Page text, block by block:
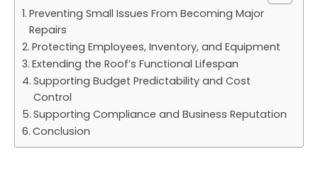
Preventing Small Issues From Becoming Major
Repairs
Protecting Employees, Inventory, and Equipment
Extending the Roof’s Functional Lifespan
Supporting Budget Predictability and Cost
Control
Supporting Compliance and Business Reputation
Conclusion